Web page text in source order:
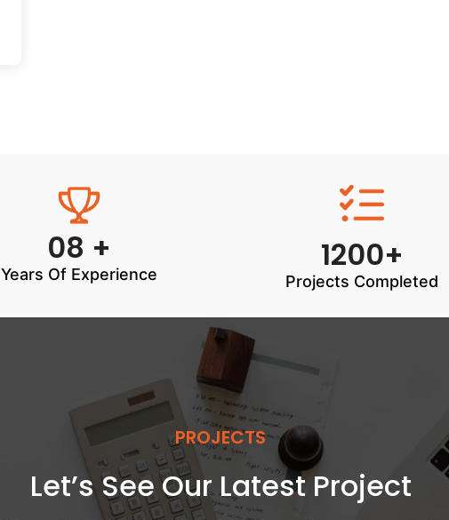
08 +
Years Of Experience 1200+
Projects Completed
PROJECTS
Let’s See Our Latest Project